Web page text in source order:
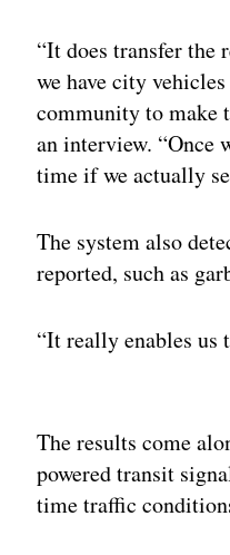
“It does transfer
we have city
community to make
an interview. “Once
time if we actually
The system also
reported, such as
“It really enables us
The results come
powered transit
time traffic